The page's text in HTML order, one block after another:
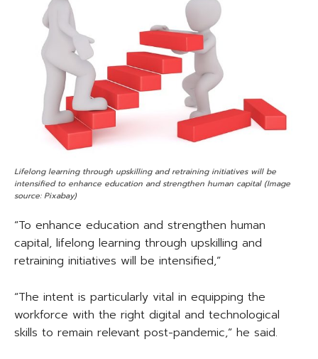
Lifelong learning through upskilling and retraining initiatives will be
intensified to enhance education and strengthen human capital (Image
source: Pixabay)
“To enhance education and strengthen human
capital, lifelong learning through upskilling and
retraining initiatives will be intensified,”
“The intent is particularly vital in equipping the
workforce with the right digital and technological
skills to remain relevant post-pandemic,” he said.